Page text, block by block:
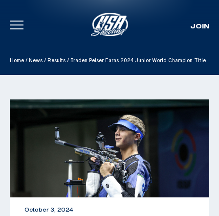
Skip To Content
JOIN
Home / News / Results / Braden Peiser Earns 2024 Junior World Champion Title
October 3, 2024